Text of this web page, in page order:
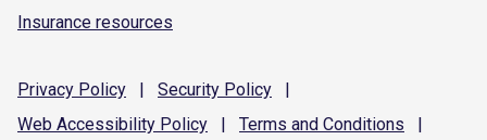
Insurance resources
Privacy Policy | Security Policy
|
Web Accessibility Policy | Terms and Conditions
|